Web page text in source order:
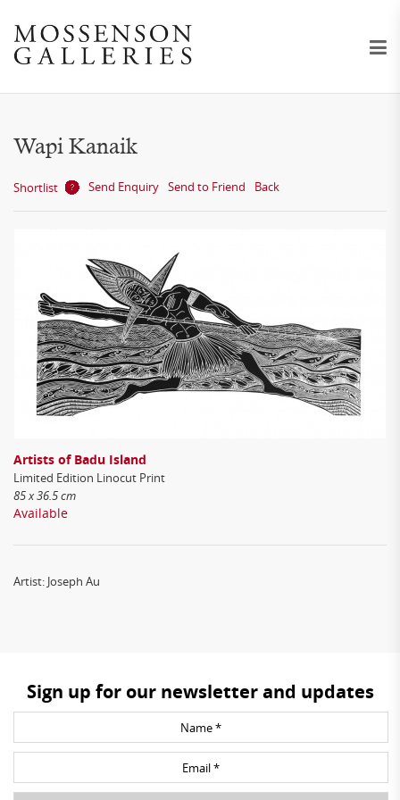
Wapi Kanaik
Shortlist Send Enquiry Send to Friend Back
Artists of Badu Island
Limited Edition Linocut Print
85 x 36.5 cm
Available
Artist: Joseph Au
Sign up for our newsletter and updates